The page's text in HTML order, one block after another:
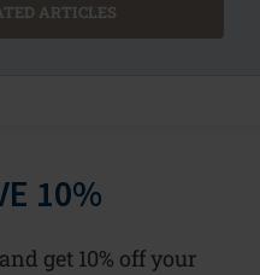
ARTICLES
10%
get 10% off your